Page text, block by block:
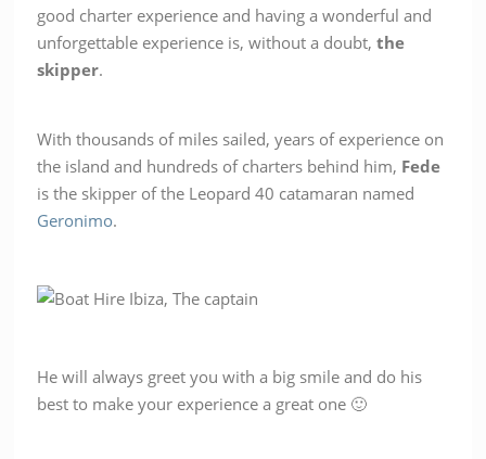
good charter experience and having a wonderful and
unforgettable experience is, without a doubt, the
skipper.
With thousands of miles sailed, years of experience on
the island and hundreds of charters behind him, Fede
is the skipper of the Leopard 40 catamaran named
Geronimo.
He will always greet you with a big smile and do his
best to make your experience a great one 🙂